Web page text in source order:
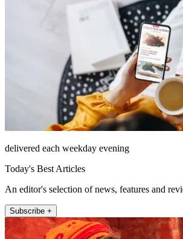
delivered each weekday evening
Today's Best Articles
An editor's selection of news, features and
Subscribe +